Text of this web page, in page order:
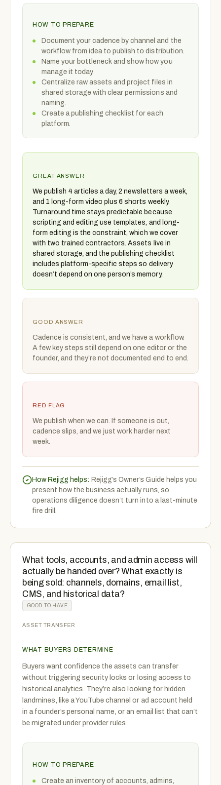
HOW TO PREPARE
Document your cadence by channel and the
workflow from idea to publish to distribution.
Name your bottleneck and show how you
manage it today.
Centralize raw assets and project files in
shared storage with clear permissions and
naming.
Create a publishing checklist for each
platform.
GREAT ANSWER
We publish 4 articles a day, 2 newsletters a week,
and 1 long-form video plus 6 shorts weekly.
Turnaround time stays predictable because
scripting and editing use templates, and long-
form editing is the constraint, which we cover
with two trained contractors. Assets live in
shared storage, and the publishing checklist
includes platform-specific steps so delivery
doesn’t depend on one person’s memory.
GOOD ANSWER
Cadence is consistent, and we have a workflow.
A few key steps still depend on one editor or the
founder, and they’re not documented end to end.
RED FLAG
We publish when we can. If someone is out,
cadence slips, and we just work harder next
week.
How Rejigg helps: Rejigg’s Owner’s Guide helps you
present how the business actually runs, so
operations diligence doesn’t turn into a last-minute
fire drill.
What tools, accounts, and admin access will
actually be handed over? What exactly is
being sold: channels, domains, email list,
CMS, and historical data?
GOOD TO HAVE
ASSET TRANSFER
WHAT BUYERS DETERMINE
Buyers want confidence the assets can transfer
without triggering security locks or losing access to
historical analytics. They’re also looking for hidden
landmines, like a YouTube channel or ad account held
in a founder’s personal name, or an email list that can’t
be migrated under provider rules.
HOW TO PREPARE
Create an inventory of accounts, admins,